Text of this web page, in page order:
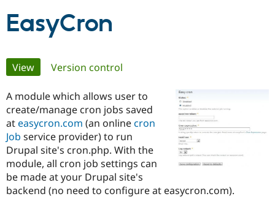
Case
Drupal for
Getting
Local
Become a
Find a
Provider
About the
Community
Support Drupal
The Drupal
Get Started
EasyCron
Primary
tabs
View(active tab)
Version control
A module which allows user to
create/manage cron jobs saved
ateasycron.com (an onlinecron
Job service provider) to run
Drupal site's cron.php. With the
module, all cron job settings can
be made at your Drupal site's
backend (no need to configure at easycron.com).